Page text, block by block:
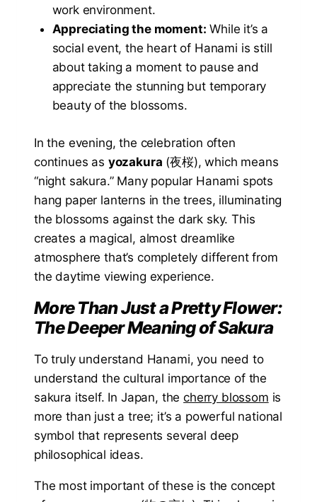
work environment.
Appreciating the moment: While it’s a
social event, the heart of Hanami is still
about taking a moment to pause and
appreciate the stunning but temporary
beauty of the blossoms.
In the evening, the celebration often
continues as yozakura (夜桜), which means
“night sakura.” Many popular Hanami spots
hang paper lanterns in the trees, illuminating
the blossoms against the dark sky. This
creates a magical, almost dreamlike
atmosphere that’s completely different from
the daytime viewing experience.
More Than Just a Pretty Flower:
The Deeper Meaning of Sakura
To truly understand Hanami, you need to
understand the cultural importance of the
sakura itself. In Japan, thecherry blossom is
more than just a tree; it’s a powerful national
symbol that represents several deep
philosophical ideas.
The most important of these is the concept